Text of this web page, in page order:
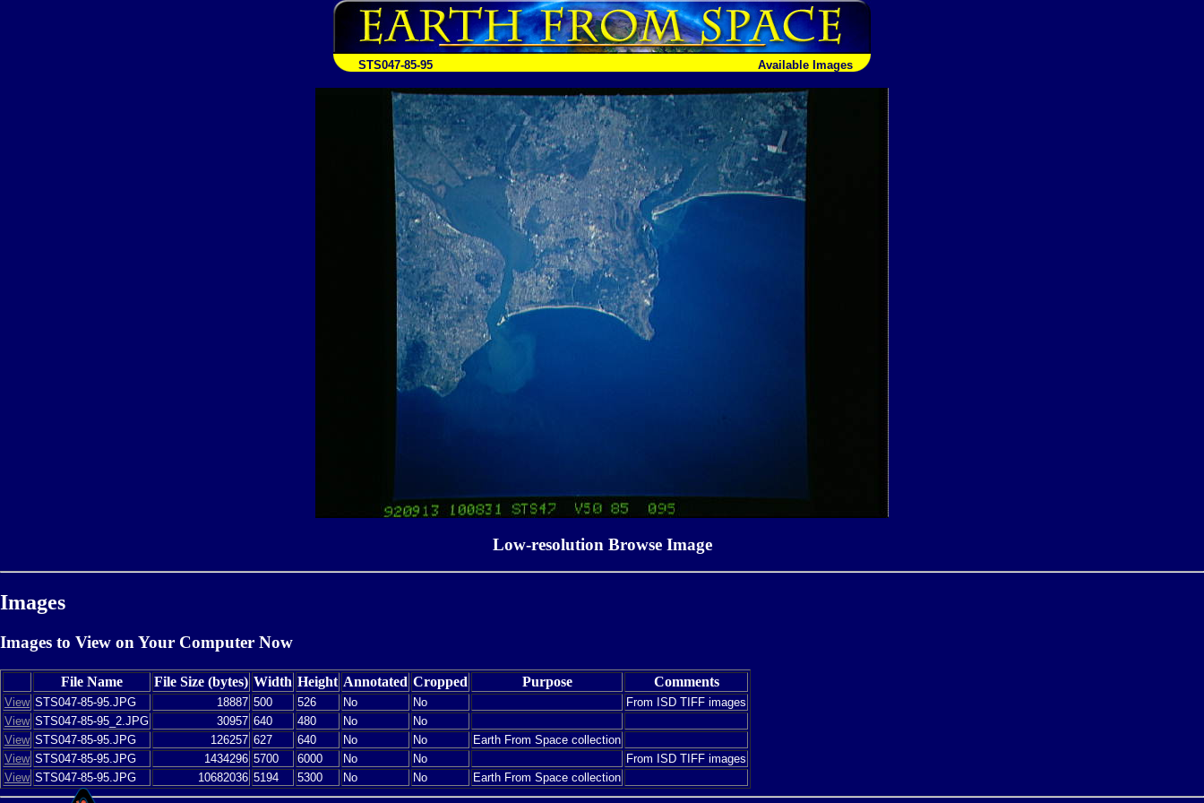
STS047-85-95 Available Images
Low-resolution Browse Image
Images
Images to View on Your Computer Now
File Name File Size (bytes) Width Height Annotated Cropped Purpose Comments
View STS047-85-95.JPG 18887 500 526 No No
From ISD TIFF images
View STS047-85-95_2.JPG 30957 640 480 No
No
View STS047-85-95.JPG 126257 627 640 No No
Earth From Space collection
View STS047-85-95.JPG 1434296 5700 6000 No No
From ISD TIFF images
View STS047-85-95.JPG 10682036 5194 5300 No No Earth From Space collection